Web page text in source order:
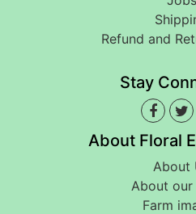
Refund and
Stay
About Floral
About
About our
Farm